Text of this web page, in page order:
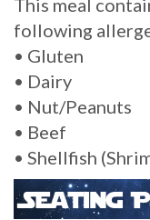
This meal
following
• Gluten
• Dairy
• Nut/Peanuts
• Beef
• Shellfish